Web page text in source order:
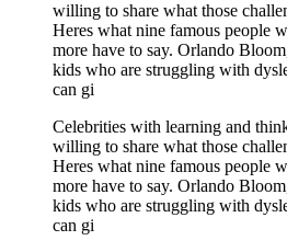
willing to share what those
Heres what nine famous people
more have to say. Orlando
kids who are struggling with
can gi
Celebrities with learning and
willing to share what those
Heres what nine famous people
more have to say. Orlando
kids who are struggling with
can gi